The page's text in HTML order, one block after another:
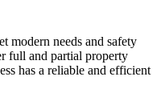
modern needs and safety
full and partial property
has a reliable and efficient